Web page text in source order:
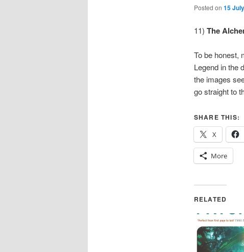
Posted on 15
11) The
To be honest,
Legend in the
the images
go straight to
SHARE THIS:
X
More
RELATED